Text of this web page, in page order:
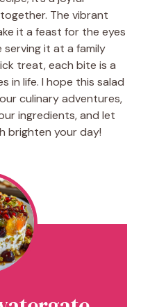
The vibrant
it a feast for the eyes
serving it at a family
treat, each bite is a
in life. I hope this salad
culinary adventures,
ingredients, and let
brighten your day!